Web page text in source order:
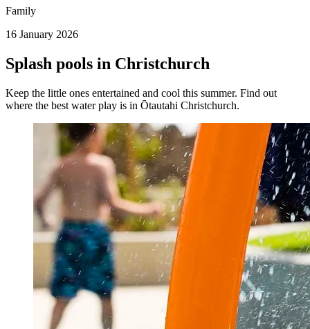
Family
16 January 2026
Splash pools in Christchurch
Keep the little ones entertained and cool this summer. Find out
where the best water play is in Ōtautahi Christchurch.